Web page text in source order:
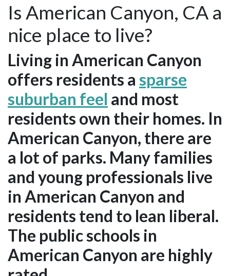
Is American Canyon, CA a
nice place to live?
Living in American Canyon
offers residents a sparse
suburban feel and most
residents own their homes. In
American Canyon, there are
a lot of parks. Many families
and young professionals live
in American Canyon and
residents tend to lean liberal.
The public schools in
American Canyon are highly